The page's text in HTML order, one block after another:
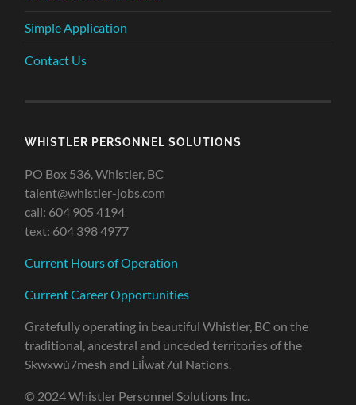
Simple Application
Contact Us
WHISTLER PERSONNEL SOLUTIONS
PO Box 536, Whistler, BC
talent@whistler-jobs.com
call: 604 905 4194
text: 604 398 4977
Current Hours of Operation
Current Career Opportunities
Gratefully operating in beautiful Whistler, BC on the
traditional, ancestral and unceded territories of the
Skwxwú7mesh and Lil̓wat7úl Nations.
© 2024 Whistler Personnel Solutions Inc.